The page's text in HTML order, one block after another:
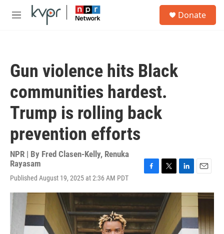
Skip to main content
M
Donate
Gun violence hits Black
communities hardest.
Trump is rolling back
prevention efforts
NPR | By Fred Clasen-Kelly, Renuka
Rayasam
Published August 19, 2025 at 2:36 AM PDT
c
e
b
o
o
i
t
t
n
k
e
d
I
a
i